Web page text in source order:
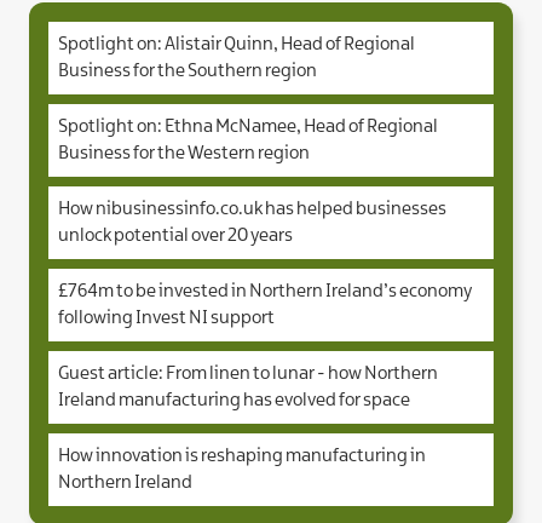
Spotlight on: Alistair Quinn, Head of Regional
Business for the Southern region
Spotlight on: Ethna McNamee, Head of Regional
Business for the Western region
How nibusinessinfo.co.uk has helped businesses
unlock potential over 20 years
£764m to be invested in Northern Ireland’s economy
following Invest NI support
Guest article: From linen to lunar - how Northern
Ireland manufacturing has evolved for space
How innovation is reshaping manufacturing in
Northern Ireland